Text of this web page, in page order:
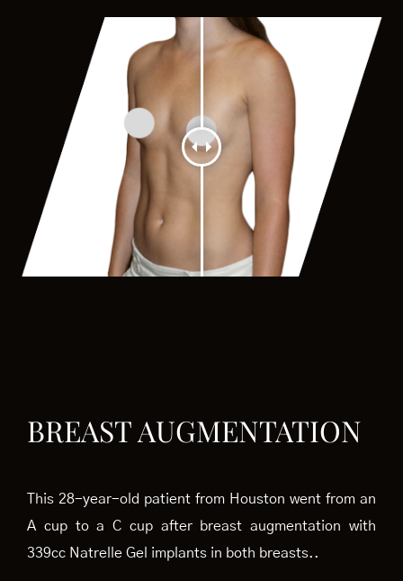
BREAST AUGMENTATION
This 28-year-old patient from Houston went from an
A cup to a C cup after breast augmentation with
339cc Natrelle Gel implants in both breasts..